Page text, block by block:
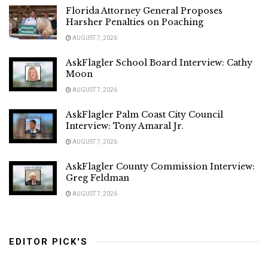
Florida Attorney General Proposes
Harsher Penalties on Poaching
AUGUST 7, 2026
AskFlagler School Board Interview: Cathy
Moon
AUGUST 7, 2026
AskFlagler Palm Coast City Council
Interview: Tony Amaral Jr.
AUGUST 7, 2026
AskFlagler County Commission Interview:
Greg Feldman
AUGUST 7, 2026
EDITOR PICK'S